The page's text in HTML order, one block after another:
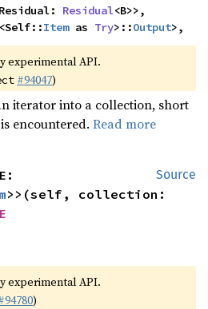
Residual<B>>,
Item as Try>::Output>,
experimental API.
#94047)
iterator into a collection, short
encountered.Read more
Source
experimental API.
)